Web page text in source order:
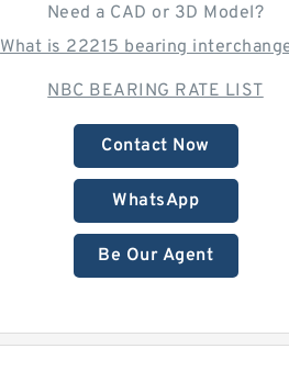
Need a CAD or 3D Model?
What is 22215 bearing
NBC BEARING RATE LIST
Contact Now
WhatsApp
Be Our Agent